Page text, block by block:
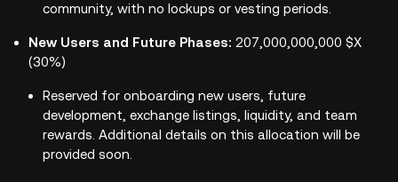
community, with no lockups or vesting periods.
New Users and Future Phases: 207,000,000,000 $X
(30%)
Reserved for onboarding new users, future
development, exchange listings, liquidity, and team
rewards. Additional details on this allocation will be
provided soon.